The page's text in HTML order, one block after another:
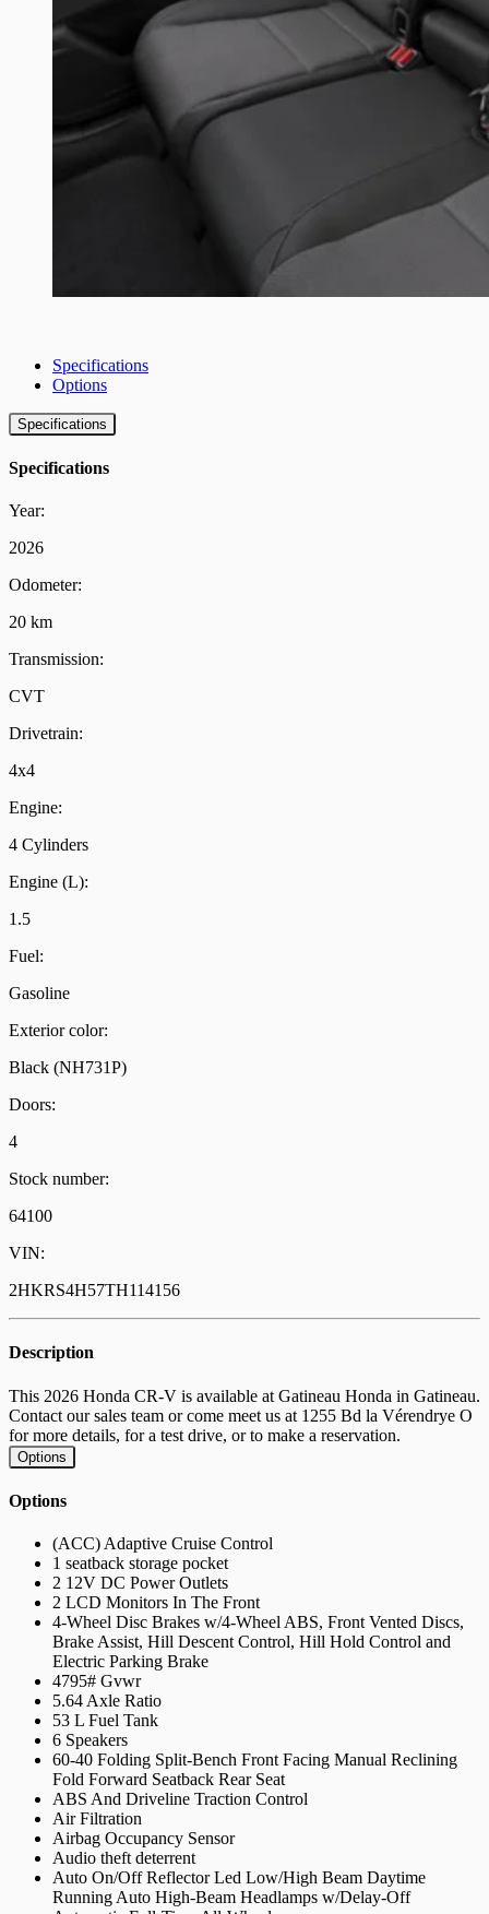
Specifications
Options
Specifications
Specifications
Year:
2026
Odometer:
20 km
Transmission:
CVT
Drivetrain:
4x4
Engine:
4 Cylinders
Engine (L):
1.5
Fuel:
Gasoline
Exterior color:
Black (NH731P)
Doors:
4
Stock number:
64100
VIN:
2HKRS4H57TH114156
Description
This 2026 Honda CR-V is available at Gatineau Honda in Gatineau.
Contact our sales team or come meet us at 1255 Bd la Vérendrye O
for more details, for a test drive, or to make a reservation.
Options
Options
(ACC) Adaptive Cruise Control
1 seatback storage pocket
2 12V DC Power Outlets
2 LCD Monitors In The Front
4-Wheel Disc Brakes w/4-Wheel ABS, Front Vented Discs,
Brake Assist, Hill Descent Control, Hill Hold Control and
Electric Parking Brake
4795# Gvwr
5.64 Axle Ratio
53 L Fuel Tank
6 Speakers
60-40 Folding Split-Bench Front Facing Manual Reclining
Fold Forward Seatback Rear Seat
ABS And Driveline Traction Control
Air Filtration
Airbag Occupancy Sensor
Audio theft deterrent
Auto On/Off Reflector Led Low/High Beam Daytime
Running Auto High-Beam Headlamps w/Delay-Off